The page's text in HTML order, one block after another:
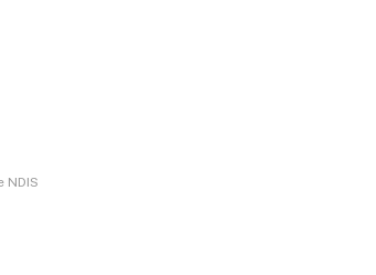
NDIS